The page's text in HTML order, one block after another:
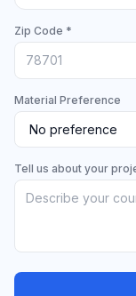
Zip Code *
Material Preference
Tell us about your